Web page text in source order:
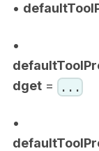
•
•
dget = ...
•